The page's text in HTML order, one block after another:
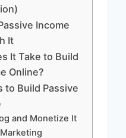
Income
It
It Take to Build
Online?
to Build Passive
and Monetize It